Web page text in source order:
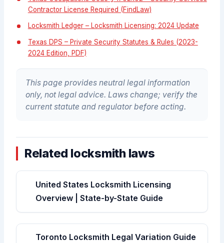
Contractor License Required (FindLaw)
Locksmith Ledger – Locksmith Licensing: 2024 Update
Texas DPS – Private Security Statutes & Rules (2023-
2024 Edition, PDF)
This page provides neutral legal information
only, not legal advice. Laws change; verify the
current statute and regulator before acting.
Related locksmith laws
United States Locksmith Licensing
Overview | State-by-State Guide
Toronto Locksmith Legal Variation Guide